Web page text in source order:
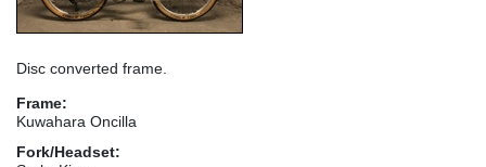
Disc converted frame.
Frame:
Kuwahara Oncilla
Fork/Headset: